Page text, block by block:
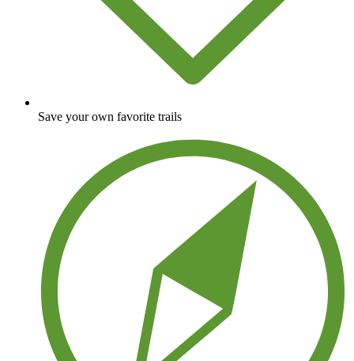
Save your own favorite trails